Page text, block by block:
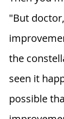
"But
the
seen it
possible